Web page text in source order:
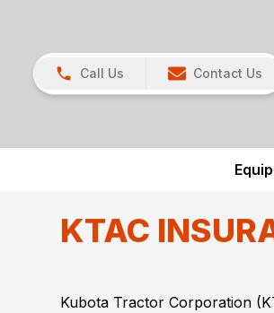
Call Us Contact Us
KTAC
Kubota Tractor Corporation